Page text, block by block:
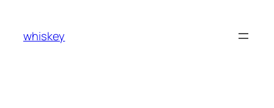
content
whiskey